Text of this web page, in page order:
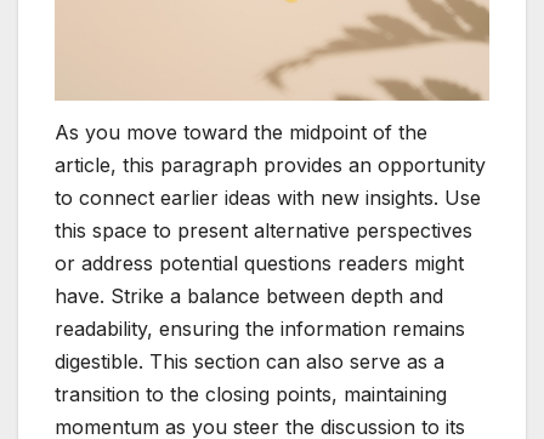
As you move toward the midpoint of the
article, this paragraph provides an opportunity
to connect earlier ideas with new insights. Use
this space to present alternative perspectives
or address potential questions readers might
have. Strike a balance between depth and
readability, ensuring the information remains
digestible. This section can also serve as a
transition to the closing points, maintaining
momentum as you steer the discussion to its